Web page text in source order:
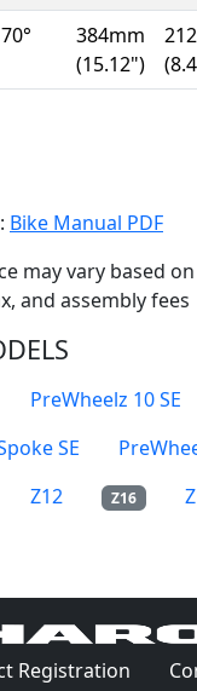
70°
384mm
(15.12")
Bike Manual PDF
may vary based
and assembly fees
PreWheelz 10 SE
SE
Z12 Z16
Registration